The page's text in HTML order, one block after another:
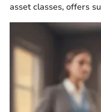
asset classes, offers